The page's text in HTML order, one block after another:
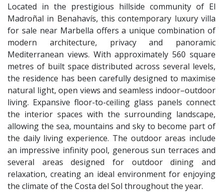
Located in the prestigious hillside community of El
Madroñal in Benahavís, this contemporary luxury villa
for sale near Marbella offers a unique combination of
modern architecture, privacy and panoramic
Mediterranean views. With approximately 560 square
metres of built space distributed across several levels,
the residence has been carefully designed to maximise
natural light, open views and seamless indoor–outdoor
living. Expansive floor-to-ceiling glass panels connect
the interior spaces with the surrounding landscape,
allowing the sea, mountains and sky to become part of
the daily living experience. The outdoor areas include
an impressive infinity pool, generous sun terraces and
several areas designed for outdoor dining and
relaxation, creating an ideal environment for enjoying
the climate of the Costa del Sol throughout the year.